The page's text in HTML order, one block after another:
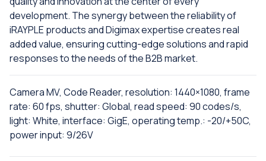
development. The synergy between the reliability of
iRAYPLE products and Digimax expertise creates real
added value, ensuring cutting-edge solutions and rapid
responses to the needs of the B2B market.
Camera MV, Code Reader, resolution: 1440×1080, frame
rate: 60 fps, shutter: Global, read speed: 90 codes/s,
light: White, interface: GigE, operating temp.: -20/+50C,
power input: 9/26V